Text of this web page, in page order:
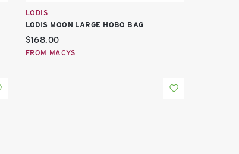
LODIS
LODIS MOON LARGE HOBO BAG
Current price:
$168.00
FROM MACYS